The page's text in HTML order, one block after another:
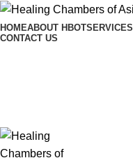
HOMEABOUT HBOTSERVICES
CONTACT US